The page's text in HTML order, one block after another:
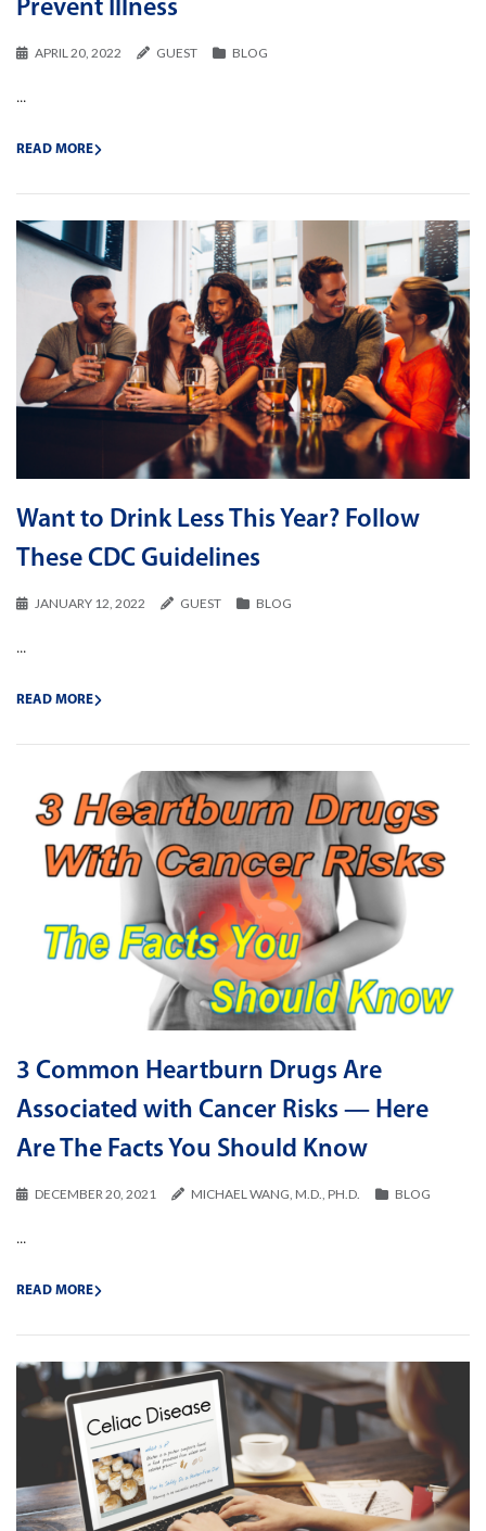
Prevent Illness
APRIL 20, 2022 GUEST BLOG
...
READ MORE
Want to Drink Less This Year? Follow
These CDC Guidelines
JANUARY 12, 2022 GUEST BLOG
...
READ MORE
3 Common Heartburn Drugs Are
Associated with Cancer Risks — Here
Are The Facts You Should Know
DECEMBER 20, 2021 MICHAEL WANG, M.D., PH.D. BLOG
...
READ MORE